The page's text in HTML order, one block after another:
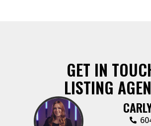
GET IN
LISTING